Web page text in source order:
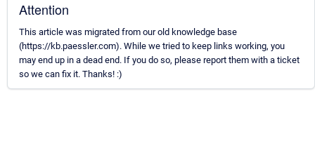
Attention
This article was migrated from our old knowledge base
(https://kb.paessler.com). While we tried to keep links working, you
may end up in a dead end. If you do so, please report them with a ticket
so we can fix it. Thanks! :)